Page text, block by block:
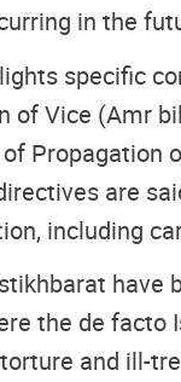
in the
specific
of Vice (Amr
Propagation
are
including
have
the de facto
and ill-